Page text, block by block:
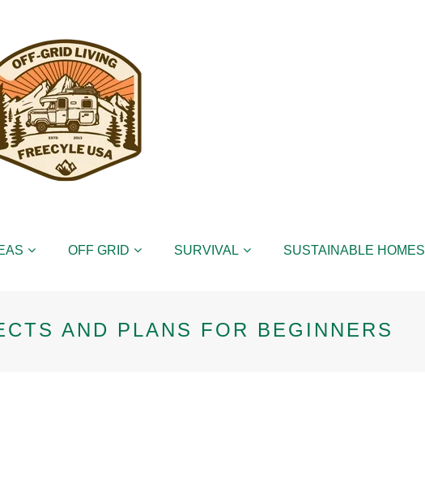
OFF GRID SURVIVAL SUSTAINABLE HOMES
AND PLANS FOR BEGINNERS